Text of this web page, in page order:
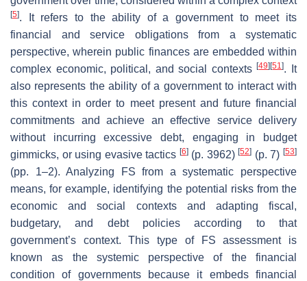
[5]. It refers to the ability of a government to meet its
financial and service obligations from a systematic
perspective, wherein public finances are embedded within
complex economic, political, and social contexts[49][51]. It
also represents the ability of a government to interact with
this context in order to meet present and future financial
commitments and achieve an effective service delivery
without incurring excessive debt, engaging in budget
gimmicks, or using evasive tactics [6](p. 3962)[52] (p. 7)[53]
(pp. 1–2). Analyzing FS from a systematic perspective
means, for example, identifying the potential risks from the
economic and social contexts and adapting fiscal,
budgetary, and debt policies according to that
government’s context. This type of FS assessment is
known as the systemic perspective of the financial
condition of governments because it embeds financial